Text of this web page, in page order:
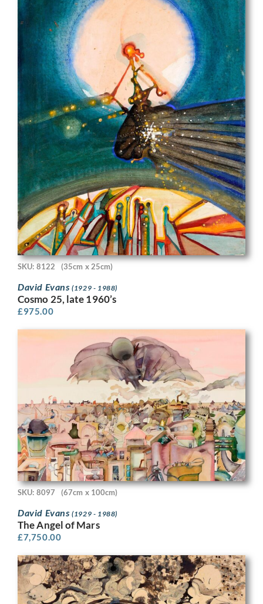
SKU: 8122 (35cm x 25cm)
David Evans(1929 - 1988)
Cosmo 25, late 1960’s
£975.00
SKU: 8097 (67cm x 100cm)
David Evans(1929 - 1988)
The Angel of Mars
£7,750.00